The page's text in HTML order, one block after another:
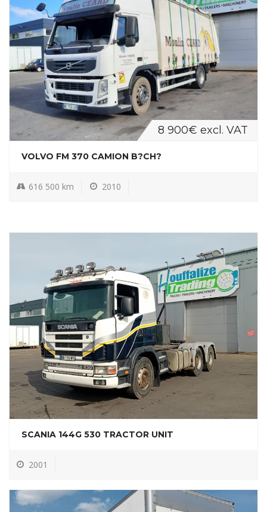
8 900€ excl. VAT
VOLVO FM 370 CAMION B?CH?
616 500 km 2010
SCANIA 144G 530 TRACTOR UNIT
2001